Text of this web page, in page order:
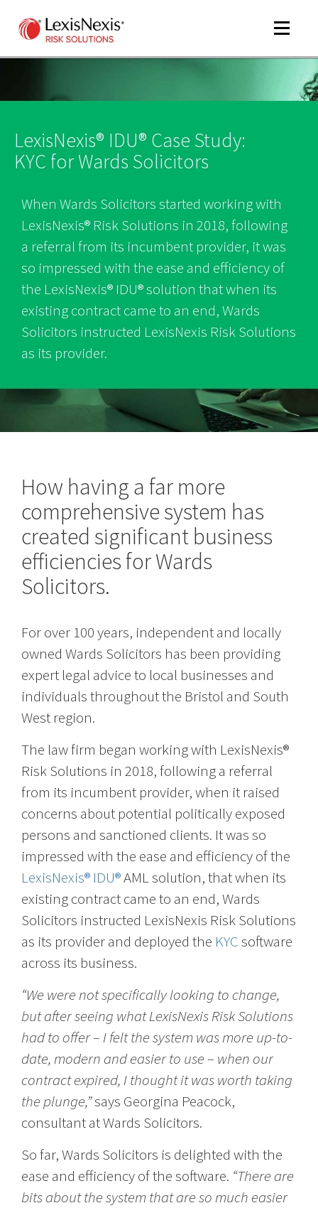
Toggle
LexisNexis® IDU® Case Study:
KYC for Wards Solicitors
When Wards Solicitors started working with
LexisNexis® Risk Solutions in 2018, following
a referral from its incumbent provider, it was
so impressed with the ease and efficiency of
the LexisNexis® IDU® solution that when its
existing contract came to an end, Wards
Solicitors instructed LexisNexis Risk Solutions
as its provider.
How having a far more
comprehensive system has
created significant business
efficiencies for Wards
Solicitors.
For over 100 years, independent and locally
owned Wards Solicitors has been providing
expert legal advice to local businesses and
individuals throughout the Bristol and South
West region.
The law firm began working with LexisNexis®
Risk Solutions in 2018, following a referral
from its incumbent provider, when it raised
concerns about potential politically exposed
persons and sanctioned clients. It was so
impressed with the ease and efficiency of the
LexisNexis® IDU®AML solution, that when its
existing contract came to an end, Wards
Solicitors instructed LexisNexis Risk Solutions
as its provider and deployed the KYCsoftware
across its business.
“We were not specifically looking to change,
but after seeing what LexisNexis Risk Solutions
had to offer – I felt the system was more up-to-
date, modern and easier to use – when our
contract expired, I thought it was worth taking
the plunge,”says Georgina Peacock,
consultant at Wards Solicitors.
So far, Wards Solicitors is delighted with the
ease and efficiency of the software. “There are
bits about the system that are so much easier